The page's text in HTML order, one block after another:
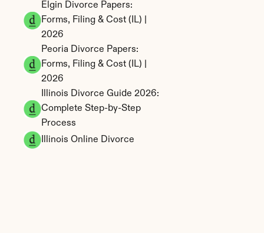
Elgin Divorce Papers:
Forms, Filing & Cost (IL) |
2026
Peoria Divorce Papers:
Forms, Filing & Cost (IL) |
2026
Illinois Divorce Guide 2026:
Complete Step-by-Step
Process
Illinois Online Divorce